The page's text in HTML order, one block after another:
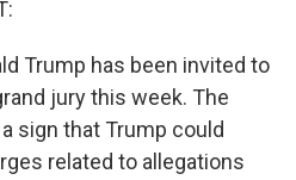
Trump has been invited to
jury this week. The
sign that Trump could
related to allegations